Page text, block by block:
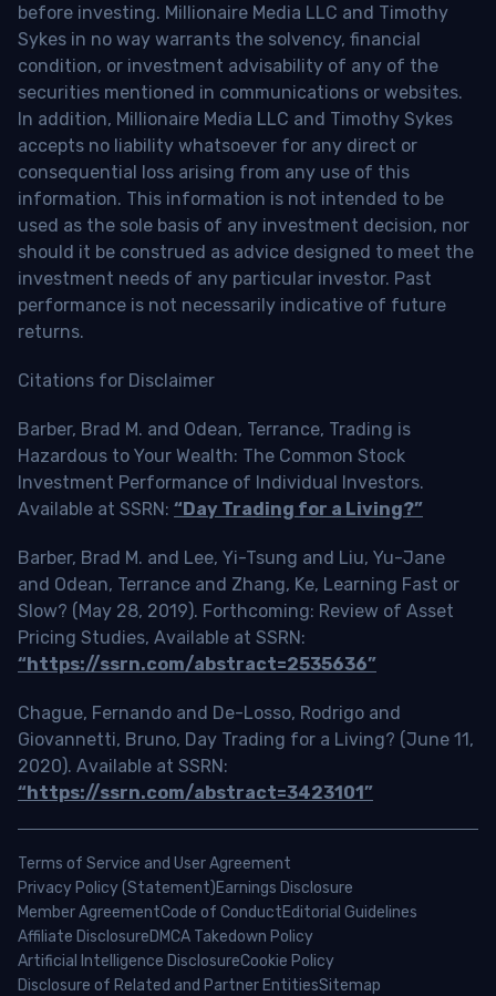
before investing. Millionaire Media LLC and Timothy
Sykes in no way warrants the solvency, financial
condition, or investment advisability of any of the
securities mentioned in communications or websites.
In addition, Millionaire Media LLC and Timothy Sykes
accepts no liability whatsoever for any direct or
consequential loss arising from any use of this
information. This information is not intended to be
used as the sole basis of any investment decision, nor
should it be construed as advice designed to meet the
investment needs of any particular investor. Past
performance is not necessarily indicative of future
returns.
Citations for Disclaimer
Barber, Brad M. and Odean, Terrance, Trading is
Hazardous to Your Wealth: The Common Stock
Investment Performance of Individual Investors.
Available at SSRN: “Day Trading for a Living?”
Barber, Brad M. and Lee, Yi-Tsung and Liu, Yu-Jane
and Odean, Terrance and Zhang, Ke, Learning Fast or
Slow? (May 28, 2019). Forthcoming: Review of Asset
Pricing Studies, Available at SSRN:
“https://ssrn.com/abstract=2535636”
Chague, Fernando and De-Losso, Rodrigo and
Giovannetti, Bruno, Day Trading for a Living? (June 11,
2020). Available at SSRN:
“https://ssrn.com/abstract=3423101”
Terms of Service and User Agreement
Privacy Policy (Statement)Earnings Disclosure
Member AgreementCode of ConductEditorial Guidelines
Affiliate DisclosureDMCA Takedown Policy
Artificial Intelligence DisclosureCookie Policy
Disclosure of Related and Partner EntitiesSitemap